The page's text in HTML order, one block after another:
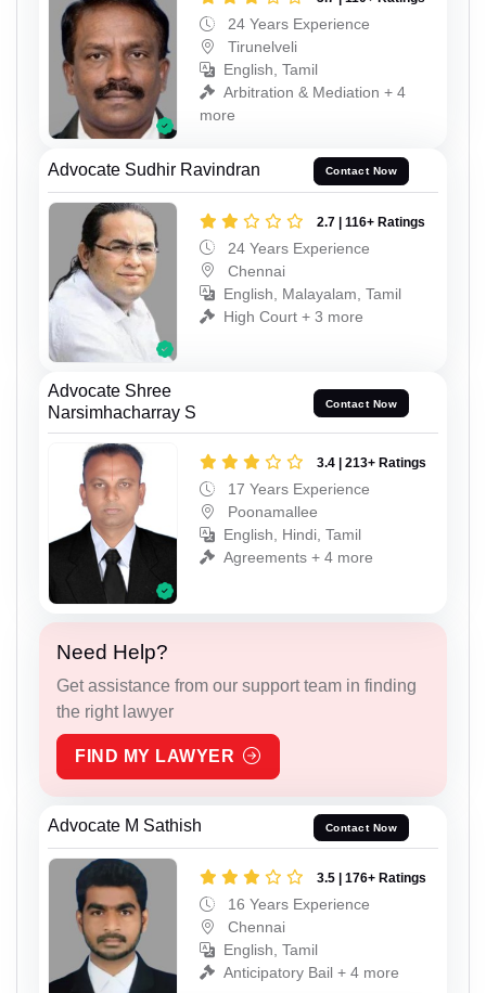
24 Years Experience
Tirunelveli
English, Tamil
Arbitration & Mediation + 4
more
Advocate Sudhir Ravindran Contact Now
2.7 | 116+ Ratings
24 Years Experience
Chennai
English, Malayalam, Tamil
High Court + 3 more
Advocate Shree
Narsimhacharray S
Contact Now
3.4 | 213+ Ratings
17 Years Experience
Poonamallee
English, Hindi, Tamil
Agreements + 4 more
Need Help?
Get assistance from our support team in finding
the right lawyer
FIND MY LAWYER
Advocate M Sathish Contact Now
3.5 | 176+ Ratings
16 Years Experience
Chennai
English, Tamil
Anticipatory Bail + 4 more